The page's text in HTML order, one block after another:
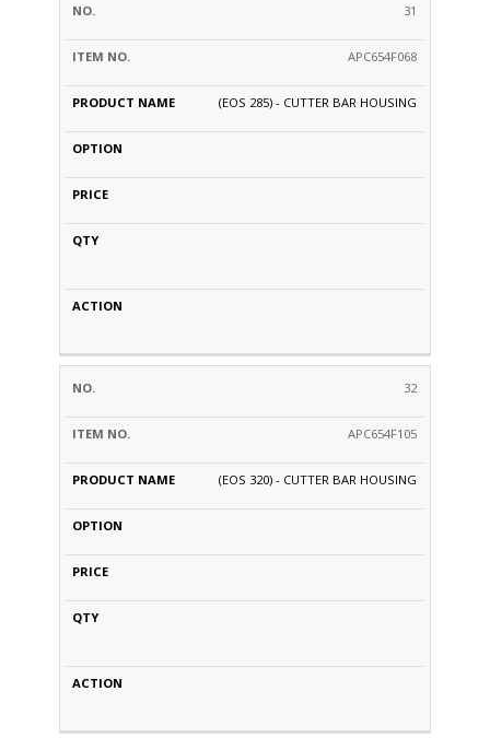
31
APC654F068
(EOS 285) - CUTTER BAR HOUSING
32
APC654F105
(EOS 320) - CUTTER BAR HOUSING